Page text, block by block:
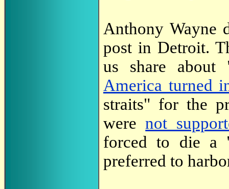
Anthony Wayne
post in Detroit.
us share
America turned
straits" for the
werenot
forced to die a
preferred to